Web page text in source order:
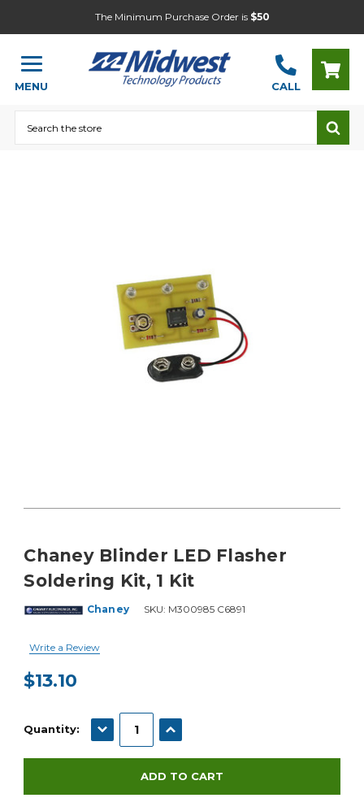
The Minimum Purchase Order is $50
MENU CALL
Chaney Blinder LED Flasher
Soldering Kit, 1 Kit
Chaney SKU: M300985 C6891
Write a Review
$13.10
Stock:
Quantity: DECREASE QUANTITY:INCREASE QUANTITY: